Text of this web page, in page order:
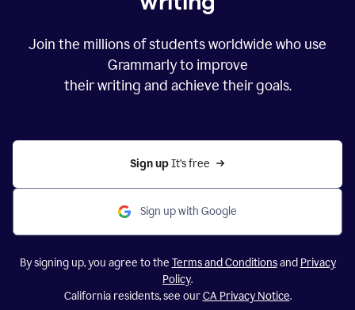
Join the millions of students worldwide who use
Grammarly to improve
their writing and achieve their goals.
Sign up It’s free
Sign up with Google
By signing up, you agree to the Terms and Conditionsand Privacy
Policy.
California residents, see ourCA Privacy Notice.